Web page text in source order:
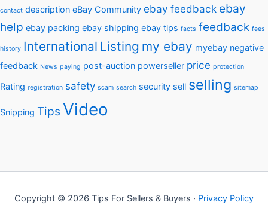
contact description eBay Community ebay feedback ebay
help ebay packing ebay shipping ebay tips facts feedback fees
history International Listing my ebay myebay negative
feedback News paying post-auction powerseller price protection
Rating registration safety scam search security sell selling sitemap
Snipping Tips Video
Copyright © 2026 Tips For Sellers & Buyers · Privacy Policy